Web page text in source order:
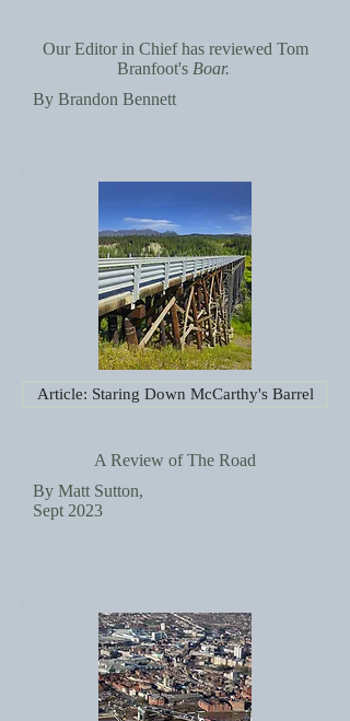
Our Editor in Chief has reviewed Tom
Branfoot's Boar.
By Brandon Bennett
Article: Staring Down McCarthy's Barrel
A Review of The Road
By Matt Sutton,
Sept 2023